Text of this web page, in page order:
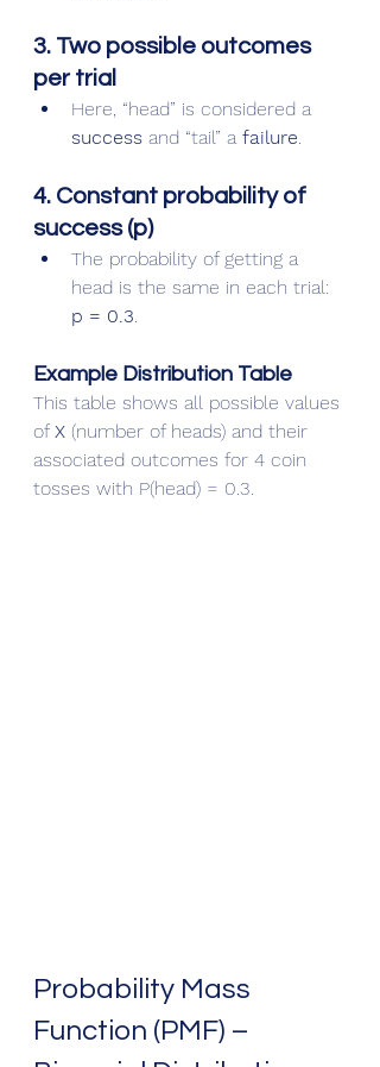
3. Two possible outcomes
per trial
Here, “head” is considered a
success and “tail” a failure.
4. Constant probability of
success (p)
The probability of getting a
head is the same in each trial:
p = 0.3.
Example Distribution Table
This table shows all possible values
of X (number of heads) and their
associated outcomes for 4 coin
tosses with P(head) = 0.3.
Probability Mass
Function (PMF) –